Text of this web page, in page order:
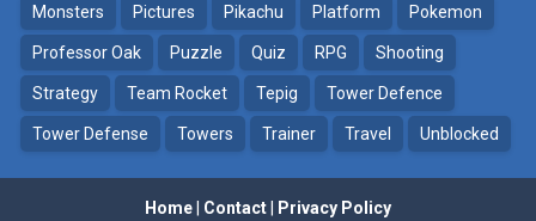
Pokemon GO Pikachu
16.2K
Pokemon Pikachu
29.7K
Monsters Pictures Pikachu Platform Pokemon
Professor Oak Puzzle Quiz RPG Shooting
Strategy Team Rocket Tepig Tower Defence
Tower Defense Towers Trainer Travel Unblocked
Home Contact Privacy Policy